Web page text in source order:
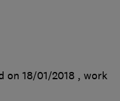
on 18/01/2018 , work